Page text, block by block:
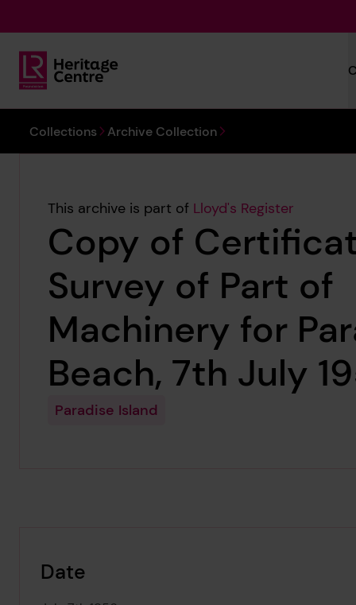
Lloyd's Register Foundation Heritage
You are here:
Collections Archive Collection
This archive is part of Lloyd's Register
Copy of
Survey of Part of
Machinery for
Beach, 7th July
Paradise Island
Date